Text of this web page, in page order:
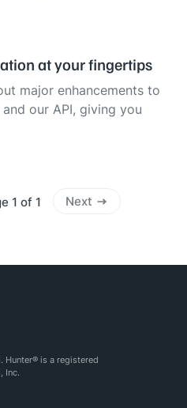
at your fingertips
major enhancements to
our API, giving you
1 of 1 Next
is a registered
Inc.